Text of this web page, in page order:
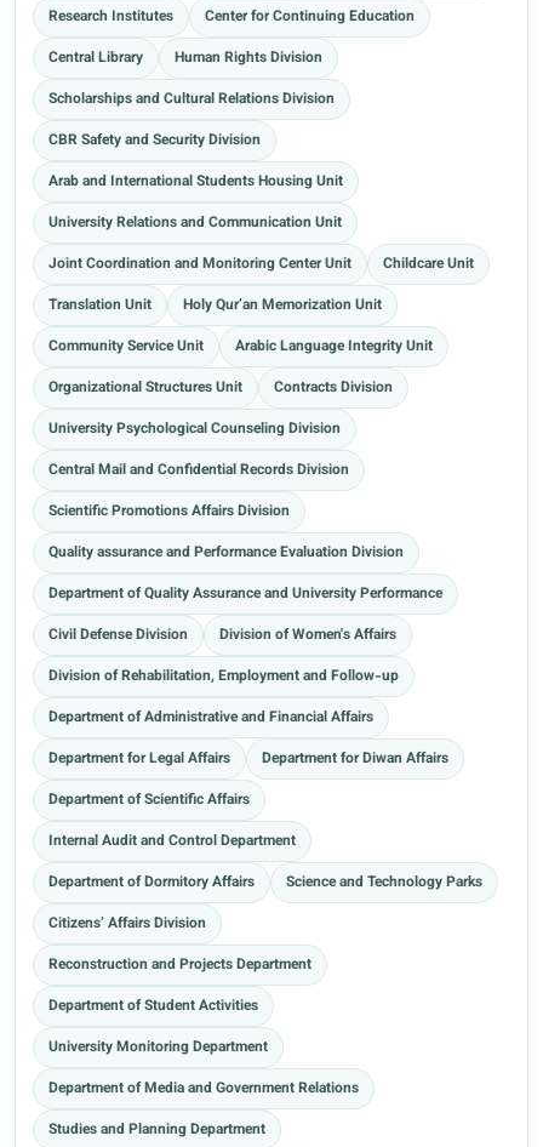
Research Institutes
Center for Continuing Education
Central Library
Human Rights Division
Scholarships and Cultural Relations Division
CBR Safety and Security Division
Arab and International Students Housing Unit
University Relations and Communication Unit
Joint Coordination and Monitoring Center Unit
Childcare Unit
Translation Unit
Holy Qur’an Memorization Unit
Community Service Unit
Arabic Language Integrity Unit
Organizational Structures Unit
Contracts Division
University Psychological Counseling Division
Central Mail and Confidential Records Division
Scientific Promotions Affairs Division
Quality assurance and Performance Evaluation Division
Department of Quality Assurance and University Performance
Civil Defense Division
Division of Women's Affairs
Division of Rehabilitation, Employment and Follow-up
Department of Administrative and Financial Affairs
Department for Legal Affairs
Department for Diwan Affairs
Department of Scientific Affairs
Internal Audit and Control Department
Department of Dormitory Affairs
Science and Technology Parks
Citizens’ Affairs Division
Reconstruction and Projects Department
Department of Student Activities
University Monitoring Department
Department of Media and Government Relations
Studies and Planning Department